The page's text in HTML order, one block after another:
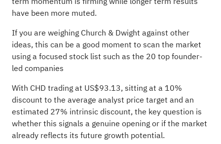
have been more muted.
If you are weighing Church & Dwight against other
ideas, this can be a good moment to scan the market
using a focused stock list such as the 20 top founder-
led companies
With CHD trading at US$93.13, sitting at a 10%
discount to the average analyst price target and an
estimated 27% intrinsic discount, the key question is
whether this signals a genuine opening or if the market
already reflects its future growth potential.